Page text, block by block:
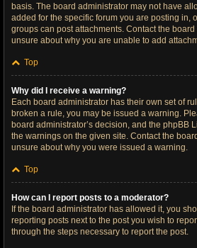
basis. The board administrator may not have
added for the specific forum you are posting in,
groups can post attachments. Contact the
unsure about why you are unable to add
Top
Why did I receive a warning?
Each board administrator has their own set of
broken a rule, you may be issued a warning.
board administrator’s decision, and the phpBB
the warnings on the given site. Contact the
unsure about why you were issued a warning.
Top
How can I report posts to a moderator?
If the board administrator has allowed it, you
reporting posts next to the post you wish to
through the steps necessary to report the post.